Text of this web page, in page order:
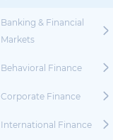
Banking & Financial
Markets
Behavioral Finance
Corporate Finance
International Finance